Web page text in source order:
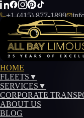
+1 (415) 877-1899
HOME
FLEETS ▼
SERVICES ▼
CORPORATE
ABOUT US
BLOG